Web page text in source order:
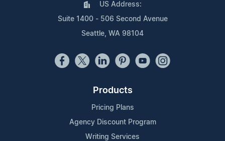
US Address:
Suite 1400 - 506 Second Avenue
Seattle, WA 98104
Products
Pricing Plans
Agency Discount Program
Writing Services